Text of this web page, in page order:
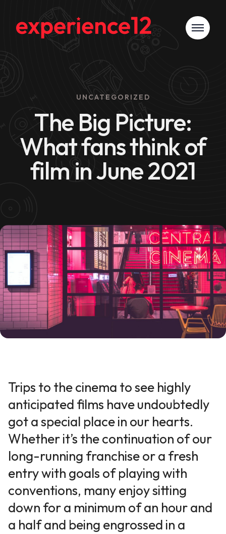
UNCATEGORIZED
The Big Picture:
What fans think of
film in June 2021
Trips to the cinema to see highly
anticipated films have undoubtedly
got a special place in our hearts.
Whether it’s the continuation of our
long-running franchise or a fresh
entry with goals of playing with
conventions, many enjoy sitting
down for a minimum of an hour and
a half and being engrossed in a